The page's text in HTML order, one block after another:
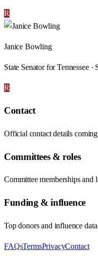
R
Janice Bowling
State Senator for Tennessee
R
Contact
Official contact details
Committees & roles
Committee memberships and
Funding & influence
Top donors and influence
FAQsTermsPrivacyContact